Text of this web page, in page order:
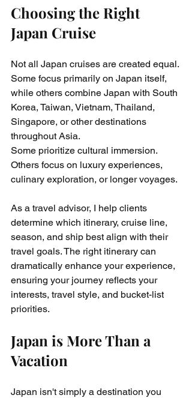
Choosing the Right
Japan Cruise
Not all Japan cruises are created equal.
Some focus primarily on Japan itself,
while others combine Japan with South
Korea, Taiwan, Vietnam, Thailand,
Singapore, or other destinations
throughout Asia.
Some prioritize cultural immersion.
Others focus on luxury experiences,
culinary exploration, or longer voyages.
As a travel advisor, I help clients
determine which itinerary, cruise line,
season, and ship best align with their
travel goals. The right itinerary can
dramatically enhance your experience,
ensuring your journey reflects your
interests, travel style, and bucket-list
priorities.
Japan is More Than a
Vacation
Japan isn't simply a destination you